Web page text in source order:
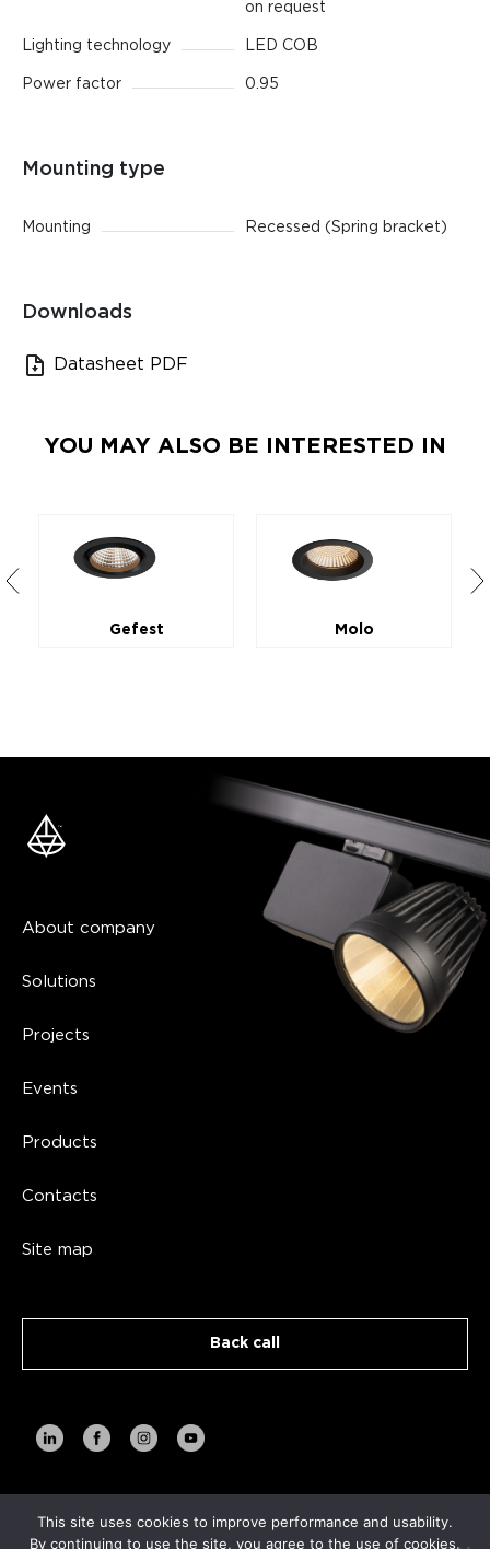
on request
Lighting technology LED СОВ
Power factor 0.95
Mounting type
Mounting Recessed (Spring bracket)
Downloads
Datasheet PDF
YOU MAY ALSO BE INTERESTED IN
Gefest Molo
About company
Solutions
Projects
Events
Products
Contacts
Site map
Back call
Copyright AVA TECH 2026
This site uses cookies to improve performance and usability.
By continuing to use the site, you agree to the use of cookies.